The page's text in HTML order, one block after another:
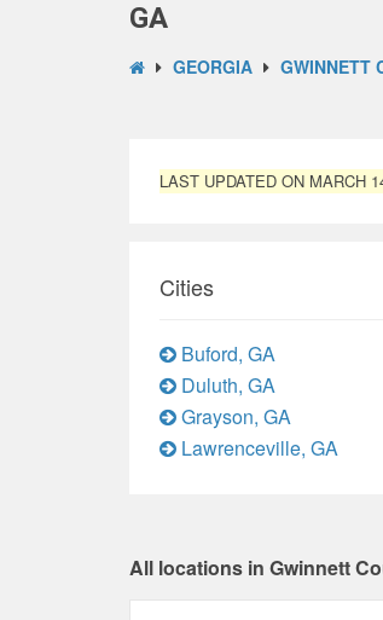
GA
GEORGIA GWINNETT
LAST UPDATED ON MARCH
Cities
Buford, GA
Duluth, GA
Grayson, GA
Lawrenceville, GA
All locations in Gwinnett